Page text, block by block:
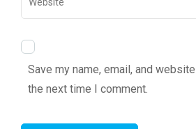
Save my name, email, and
the next time I comment.